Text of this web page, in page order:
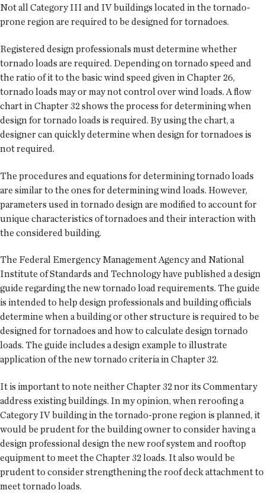
Not all Category III and IV buildings located in the tornado-
prone region are required to be designed for tornadoes.
Registered design professionals must determine whether
tornado loads are required. Depending on tornado speed and
the ratio of it to the basic wind speed given in Chapter 26,
tornado loads may or may not control over wind loads. A flow
chart in Chapter 32 shows the process for determining when
design for tornado loads is required. By using the chart, a
designer can quickly determine when design for tornadoes is
not required.
The procedures and equations for determining tornado loads
are similar to the ones for determining wind loads. However,
parameters used in tornado design are modified to account for
unique characteristics of tornadoes and their interaction with
the considered building.
The Federal Emergency Management Agency and National
Institute of Standards and Technology have published a design
guide regarding the new tornado load requirements. The guide
is intended to help design professionals and building officials
determine when a building or other structure is required to be
designed for tornadoes and how to calculate design tornado
loads. The guide includes a design example to illustrate
application of the new tornado criteria in Chapter 32.
It is important to note neither Chapter 32 nor its Commentary
address existing buildings. In my opinion, when reroofing a
Category IV building in the tornado-prone region is planned, it
would be prudent for the building owner to consider having a
design professional design the new roof system and rooftop
equipment to meet the Chapter 32 loads. It also would be
prudent to consider strengthening the roof deck attachment to
meet tornado loads.